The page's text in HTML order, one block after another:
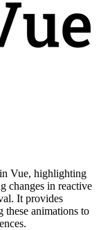
Vue, highlighting
changes in reactive
It provides
these animations to